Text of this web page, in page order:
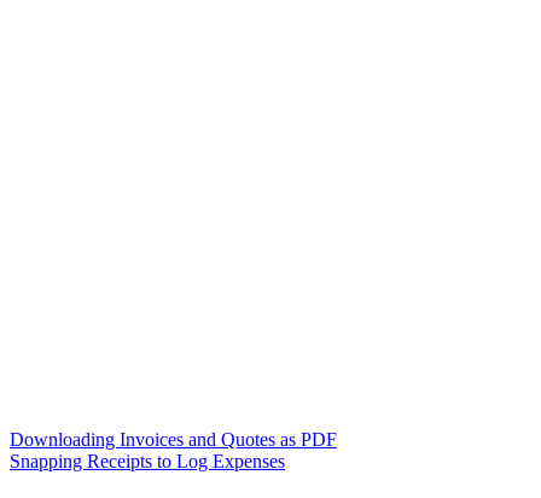
Downloading Invoices and Quotes as PDF
Snapping Receipts to Log Expenses